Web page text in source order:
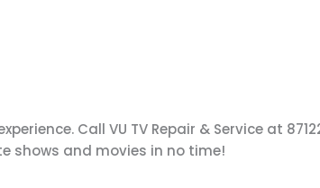
Call VU TV Repair & Service at
shows and movies in no time!